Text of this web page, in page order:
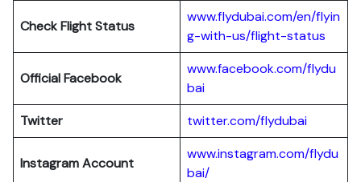
Check Flight Status
www.flydubai.com/en/flyin
g-with-us/flight-status
Official Facebook
www.facebook.com/flydu
bai
Twitter
twitter.com/flydubai
Instagram Account
www.instagram.com/flydu
bai/